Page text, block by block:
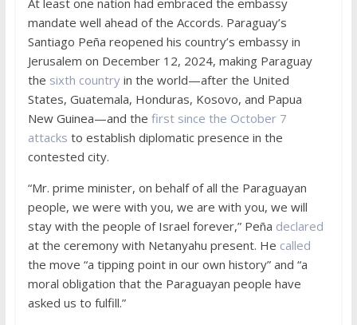
mandate well ahead of the Accords. Paraguay’s
Santiago Peña reopened his country’s embassy in
Jerusalem on December 12, 2024, making Paraguay
the sixth countryin the world—after the United
States, Guatemala, Honduras, Kosovo, and Papua
New Guinea—and the first since the October 7
attacks to establish diplomatic presence in the
contested city.
“Mr. prime minister, on behalf of all the Paraguayan
people, we were with you, we are with you, we will
stay with the people of Israel forever,” Peña declared
at the ceremony with Netanyahu present. He called
the move “a tipping point in our own history” and “a
moral obligation that the Paraguayan people have
asked us to fulfill.”